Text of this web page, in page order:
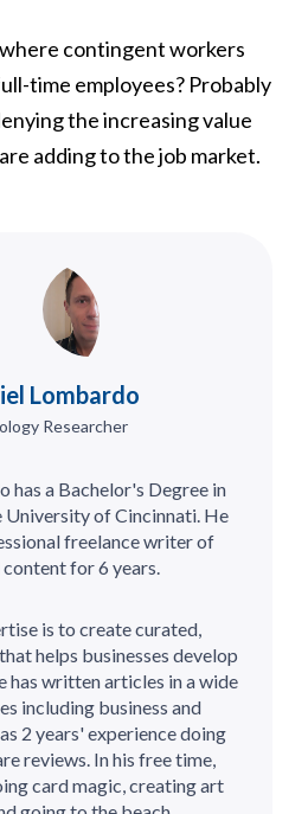
contingent workers
time employees? Probably
the increasing value
adding to the job market.
Lombardo
Researcher
has a Bachelor's Degree in
University of Cincinnati. He
freelance writer of
for 6 years.
is to create curated,
helps businesses develop
has written articles in a wide
including business and
2 years' experience doing
reviews. In his free time,
card magic, creating art